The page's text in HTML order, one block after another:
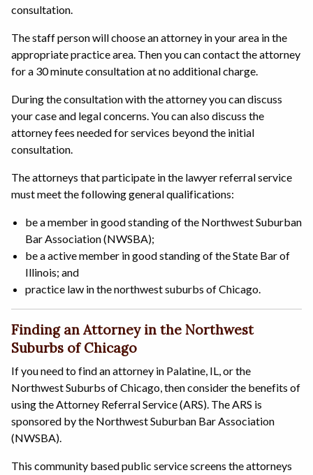
consultation.
The staff person will choose an attorney in your area in the
appropriate practice area. Then you can contact the attorney
for a 30 minute consultation at no additional charge.
During the consultation with the attorney you can discuss
your case and legal concerns. You can also discuss the
attorney fees needed for services beyond the initial
consultation.
The attorneys that participate in the lawyer referral service
must meet the following general qualifications:
be a member in good standing of the Northwest Suburban
Bar Association (NWSBA);
be a active member in good standing of the State Bar of
Illinois; and
practice law in the northwest suburbs of Chicago.
Finding an Attorney in the Northwest
Suburbs of Chicago
If you need to find an attorney in Palatine, IL, or the
Northwest Suburbs of Chicago, then consider the benefits of
using the Attorney Referral Service (ARS). The ARS is
sponsored by the Northwest Suburban Bar Association
(NWSBA).
This community based public service screens the attorneys